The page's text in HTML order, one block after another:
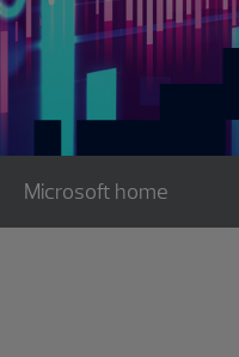
Microsoft home